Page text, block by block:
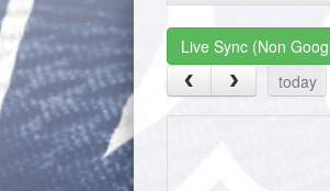
Live Sync (Non
today